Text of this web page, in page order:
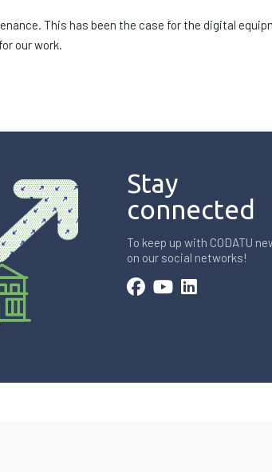
This has been the case for the digital
our work.
Stay
connected
To keep up with CODATU
on our social networks!